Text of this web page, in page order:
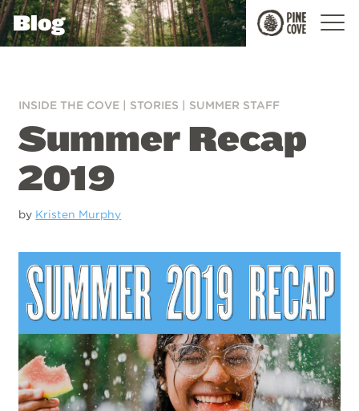
Pine
Cove
Blog
INSIDE THE COVE STORIES SUMMER STAFF
Summer Recap
2019
by Kristen Murphy